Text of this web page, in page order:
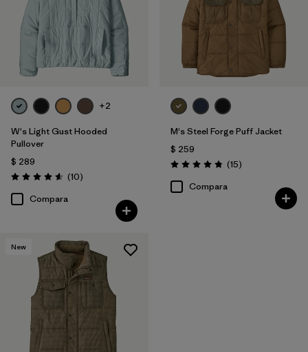
+2
W's Light Gust Hooded
Pullover
$ 289
Valoración: 4.6 / 5
(10Comentarios
)
Compara
M's Steel Forge Puff Jacket
$ 259
Valoración: 4.9 / 5
(15Comentarios
)
Compara
New